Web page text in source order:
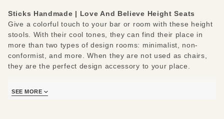
Sticks Handmade | Love And Believe Height Seats
Give a colorful touch to your bar or room with these height
stools. With their cool tones, they can find their place in
more than two types of design rooms: minimalist, non-
conformist, and more. When they are not used as chairs,
they are the perfect design accessory to your place.
tones which keeps it simple yet elegant. Although they look
SEE MORE